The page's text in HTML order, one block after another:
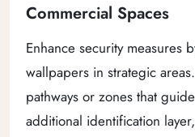
Commercial Spaces
Enhance security measures
wallpapers in strategic
pathways or zones that
additional identification